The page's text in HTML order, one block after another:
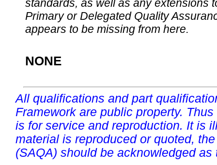
standards, as well as any extensions
Primary or Delegated Quality
appears to be missing from here.
NONE
All qualifications and part
Framework are public property.
is for service and reproduction. It is
material is reproduced or quoted,
(SAQA) should be acknowledged as